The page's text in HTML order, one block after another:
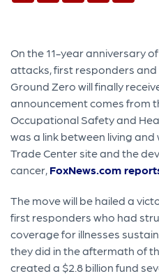
On the 11-year anniversary
attacks, first responders
Ground Zero will finally
announcement comes from
Occupational Safety and
was a link between living
Trade Center site and the
cancer, FoxNews.com
The move will be hailed a
first responders who had
coverage for illnesses
they did in the aftermath of
created a $2.8 billion fund